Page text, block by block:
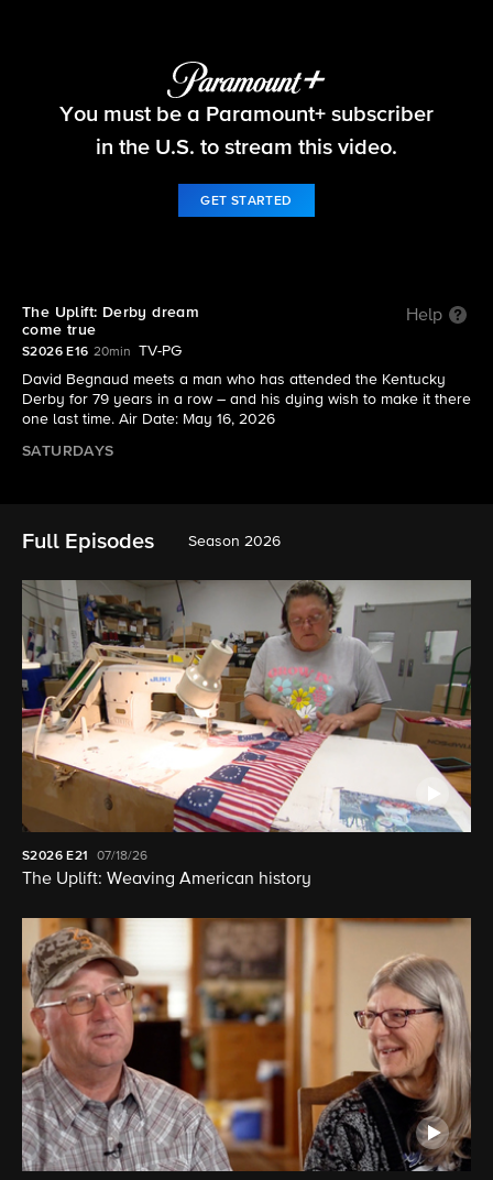
The Uplift
You must be a Paramount+ subscriber
in the U.S. to stream this video.
GET STARTED
The Uplift: Derby dream
come true
Help
S2026 E16 20min
TV-PG
David Begnaud meets a man who has attended the Kentucky
Derby for 79 years in a row – and his dying wish to make it there
one last time. Air Date: May 16, 2026
SATURDAYS
Full Episodes Season 2026
S2026E21 07/18/26
The Uplift: Weaving American history